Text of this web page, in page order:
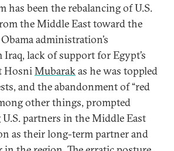
has been the rebalancing of U.S.
the Middle East toward the
administration’s
lack of support for Egypt’s
HosniMubarakas he was toppled
and the abandonment of “red
other things, prompted
U.S. partners in the Middle East
as their long-term partner and